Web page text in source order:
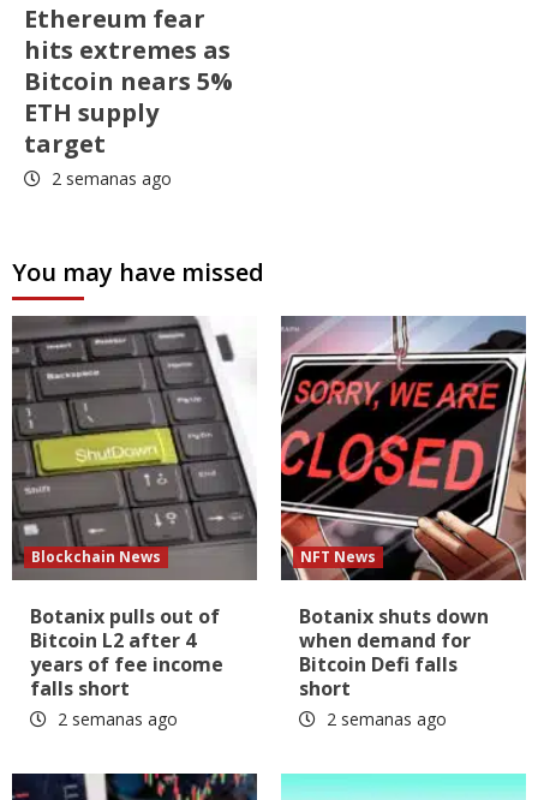
Ethereum fear
hits extremes as
Bitcoin nears 5%
ETH supply
target
2 semanas ago
You may have missed
Blockchain News
Botanix pulls out of
Bitcoin L2 after 4
years of fee income
falls short
2 semanas ago
NFT News
Botanix shuts down
when demand for
Bitcoin Defi falls
short
2 semanas ago